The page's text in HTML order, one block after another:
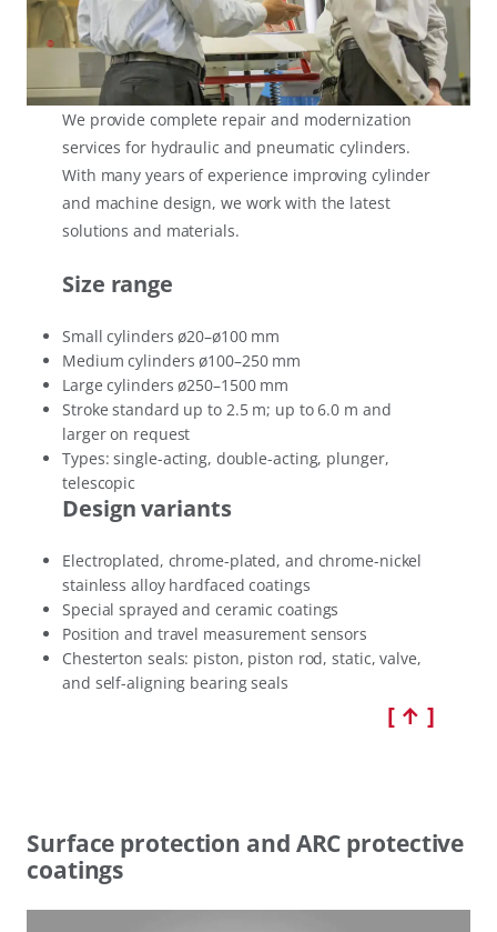
We provide complete repair and modernization
services for hydraulic and pneumatic cylinders.
With many years of experience improving cylinder
and machine design, we work with the latest
solutions and materials.
Size range
Small cylinders ø20–ø100 mm
Medium cylinders ø100–250 mm
Large cylinders ø250–1500 mm
Stroke standard up to 2.5 m; up to 6.0 m and
larger on request
Types: single-acting, double-acting, plunger,
telescopic
Design variants
Electroplated, chrome-plated, and chrome-nickel
stainless alloy hardfaced coatings
Special sprayed and ceramic coatings
Position and travel measurement sensors
Chesterton seals: piston, piston rod, static, valve,
and self-aligning bearing seals
[ ↑ ]
Surface protection and ARC protective
coatings